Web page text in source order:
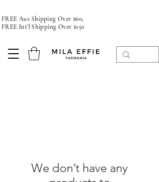
FREE Aus Shipping Over $60,
FREE Int'l Shipping Over $150
We don’t have any